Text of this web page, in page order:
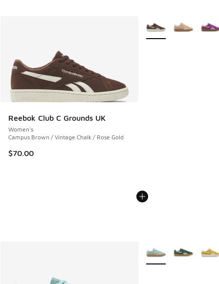
Reebok Club C Grounds UK
Women's
Campus Brown / Vintage Chalk / Rose Gold
$70.00
More Colors Available
More Colors Available